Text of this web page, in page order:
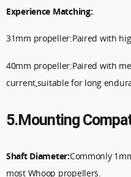
Experience Matching:
31mm propeller:Paired with
40mm propeller:Paired with
current,suitable for long
5.Mounting
Shaft Diameter:Commonly
most Whoop propellers.